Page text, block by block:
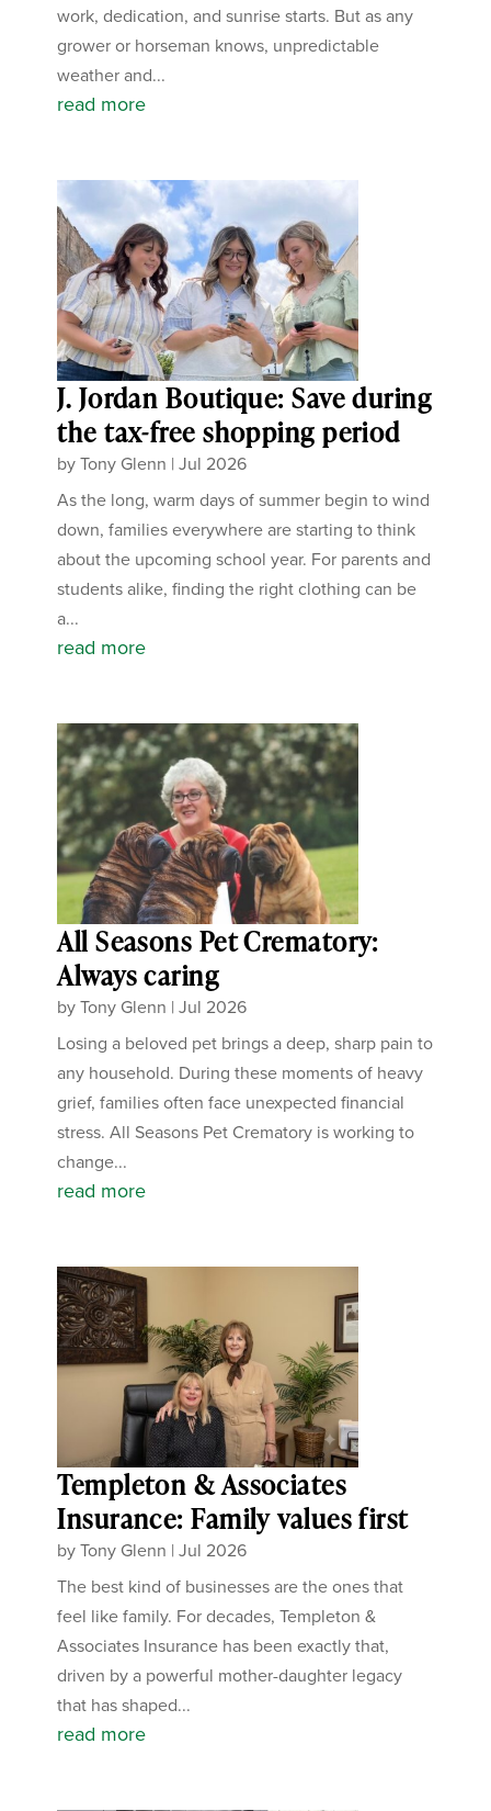
work, dedication, and sunrise starts. But as any
grower or horseman knows, unpredictable
weather and...
read more
J. Jordan Boutique: Save during
the tax-free shopping period
byTony Glenn |Jul 2026
As the long, warm days of summer begin to wind
down, families everywhere are starting to think
about the upcoming school year. For parents and
students alike, finding the right clothing can be
a...
read more
All Seasons Pet Crematory:
Always caring
byTony Glenn |Jul 2026
Losing a beloved pet brings a deep, sharp pain to
any household. During these moments of heavy
grief, families often face unexpected financial
stress. All Seasons Pet Crematory is working to
change...
read more
Templeton & Associates
Insurance: Family values first
byTony Glenn |Jul 2026
The best kind of businesses are the ones that
feel like family. For decades, Templeton &
Associates Insurance has been exactly that,
driven by a powerful mother-daughter legacy
that has shaped...
read more